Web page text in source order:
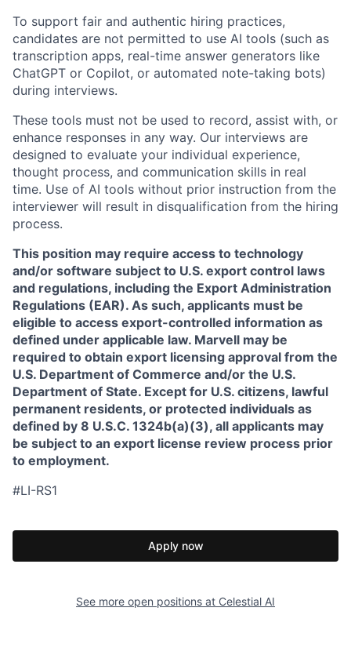
To support fair and authentic hiring practices,
candidates are not permitted to use AI tools (such as
transcription apps, real-time answer generators like
ChatGPT or Copilot, or automated note-taking bots)
during interviews.
These tools must not be used to record, assist with, or
enhance responses in any way. Our interviews are
designed to evaluate your individual experience,
thought process, and communication skills in real
time. Use of AI tools without prior instruction from the
interviewer will result in disqualification from the hiring
process.
This position may require access to technology
and/or software subject to U.S. export control laws
and regulations, including the Export Administration
Regulations (EAR). As such, applicants must be
eligible to access export-controlled information as
defined under applicable law. Marvell may be
required to obtain export licensing approval from the
U.S. Department of Commerce and/or the U.S.
Department of State. Except for U.S. citizens, lawful
permanent residents, or protected individuals as
defined by 8 U.S.C. 1324b(a)(3), all applicants may
be subject to an export license review process prior
to employment.
#LI-RS1
Apply now
See more open positions at Celestial AI